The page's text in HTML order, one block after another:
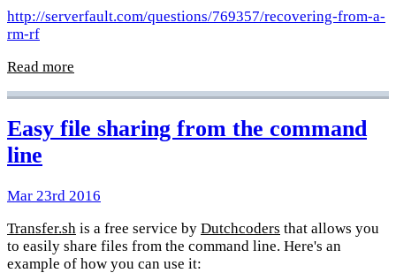
http://serverfault.com/questions/769357/recovering-from-a-
rm-rf
Read more
Easy file sharing from the command
line
Mar 23rd 2016
Transfer.sh is a free service by Dutchcoders that allows you
to easily share files from the command line. Here's an
example of how you can use it: